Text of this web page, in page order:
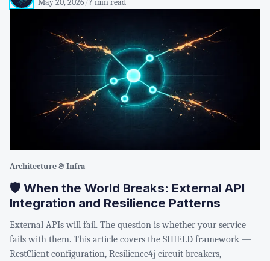
May 20, 2026/7 min read
Architecture & Infra
🛡️ When the World Breaks: External API
Integration and Resilience Patterns
External APIs will fail. The question is whether your service
fails with them. This article covers the SHIELD framework —
RestClient configuration, Resilience4j circuit breakers,